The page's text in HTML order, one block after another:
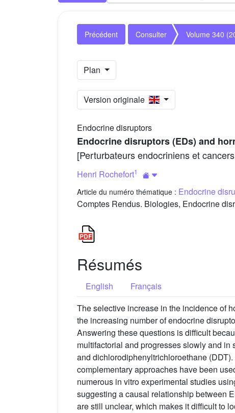
Précédent Consulter Volume 340
Plan
Version originale
Endocrine disruptors
Endocrine disruptors (EDs) and
[Perturbateurs endocriniens et
Henri Rochefort1
Article du numéro thématique : Endocrine
Comptes Rendus. Biologies, Endocrine
Résumés
English
Français
The selective increase in the incidence of
the increasing number of endocrine
Answering these questions is difficult
multifactorial and progresses slowly and
and dichlorodiphenyltrichloroethane
complementary approaches have been
numerous in vitro experimental studies
suggesting a causal relationship between
are still unclear, which makes it difficult to